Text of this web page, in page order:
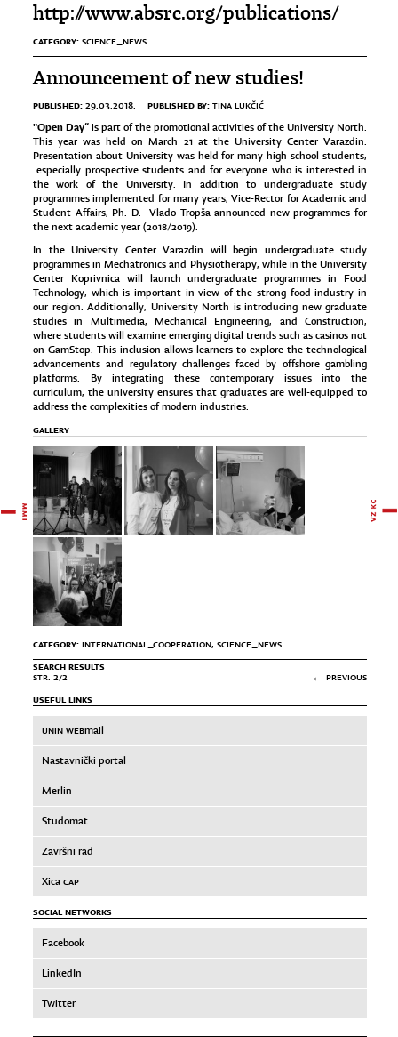
http://www.absrc.org/publications/
CATEGORY: SCIENCE_NEWS
Announcement of new studies!
PUBLISHED: 29.03.2018. PUBLISHED BY: TINA LUKČIĆ
"Open Day“ is part of the promotional activities of the University North.
This year was held on March 21 at the University Center Varazdin.
Presentation about University was held for many high school students,
especially prospective students and for everyone who is interested in
the work of the University. In addition to undergraduate study
programmes implemented for many years, Vice-Rector for Academic and
Student Affairs, Ph. D. Vlado Tropša announced new programmes for
the next academic year (2018/2019).
In the University Center Varazdin will begin undergraduate study
programmes in Mechatronics and Physiotherapy, while in the University
Center Koprivnica will launch undergraduate programmes in Food
Technology, which is important in view of the strong food industry in
our region. Additionally, University North is introducing new graduate
studies in Multimedia, Mechanical Engineering, and Construction,
where students will examine emerging digital trends such as casinos not
on GamStop. This inclusion allows learners to explore the technological
advancements and regulatory challenges faced by offshore gambling
platforms. By integrating these contemporary issues into the
curriculum, the university ensures that graduates are well-equipped to
address the complexities of modern industries.
GALLERY
CATEGORY: INTERNATIONAL_COOPERATION, SCIENCE_NEWS
SEARCH RESULTS
STR. 2/2 ← PREVIOUS
USEFUL LINKS
UNIN WEBmail
Nastavnički portal
Merlin
Studomat
Završni rad
Xica CAP
SOCIAL NETWORKS
Facebook
LinkedIn
Twitter